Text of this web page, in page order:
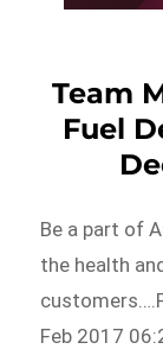
Team
Fuel
Be a part of
the health
Feb 2017